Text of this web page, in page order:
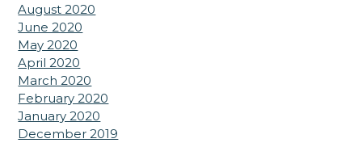
August 2020
June 2020
May 2020
April 2020
March 2020
February 2020
January 2020
December 2019